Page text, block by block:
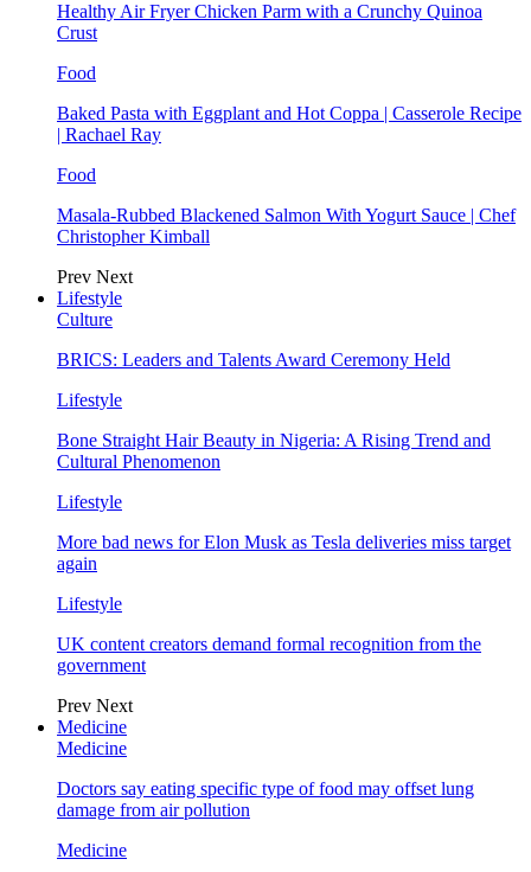
Healthy Air Fryer Chicken Parm with a Crunchy Quinoa
Crust
Food
Baked Pasta with Eggplant and Hot Coppa | Casserole Recipe
| Rachael Ray
Food
Masala-Rubbed Blackened Salmon With Yogurt Sauce | Chef
Christopher Kimball
Prev Next
Lifestyle
Culture
BRICS: Leaders and Talents Award Ceremony Held
Lifestyle
Bone Straight Hair Beauty in Nigeria: A Rising Trend and
Cultural Phenomenon
Lifestyle
More bad news for Elon Musk as Tesla deliveries miss target
again
Lifestyle
UK content creators demand formal recognition from the
government
Prev Next
Medicine
Medicine
Doctors say eating specific type of food may offset lung
damage from air pollution
Medicine